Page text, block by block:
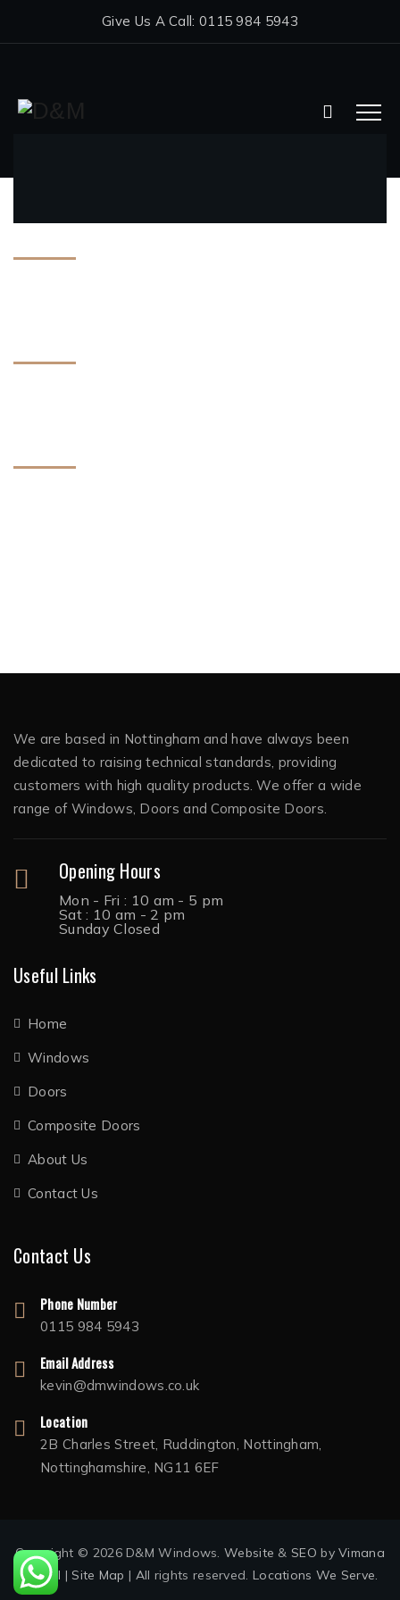
Give Us A Call: 0115 984 5943
We are based in Nottingham and have always been
dedicated to raising technical standards, providing
customers with high quality products. We offer a wide
range of Windows, Doors and Composite Doors.
Opening Hours
Mon - Fri : 10 am - 5 pm
Sat : 10 am - 2 pm
Sunday Closed
Useful Links
Home
Windows
Doors
Composite Doors
About Us
Contact Us
Contact Us
Phone Number
0115 984 5943
Email Address
kevin@dmwindows.co.uk
Location
2B Charles Street, Ruddington, Nottingham,
Nottinghamshire, NG11 6EF
Copyright © 2026 D&M Windows.Website & SEO byVimana
Digital | Site Map | All rights reserved. Locations We Serve.